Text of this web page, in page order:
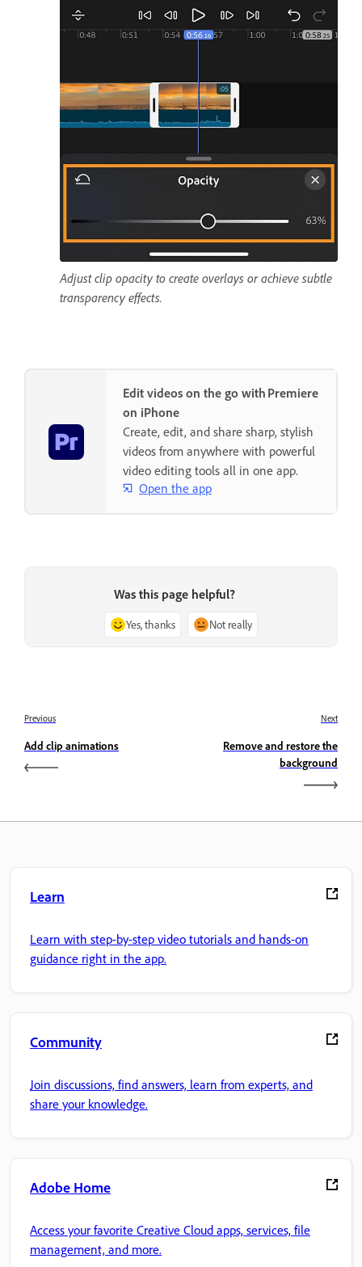
Adjust clip opacity to create overlays or achieve subtle
transparency effects.
Edit videos on the go with Premiere
on iPhone
Create, edit, and share sharp, stylish
videos from anywhere with powerful
video editing tools all in one app.
Open the app
Was this page helpful?
Yes, thanks Not really
Previous
Add clip animations
Next
Remove and restore the
background
Learn
Learn with step-by-step video tutorials and hands-on
guidance right in the app.
Community
Join discussions, find answers, learn from experts, and
share your knowledge.
Adobe Home
Access your favorite Creative Cloud apps, services, file
management, and more.